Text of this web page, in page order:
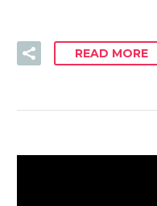
READ MORE